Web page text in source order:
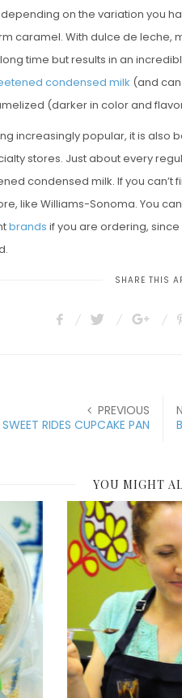
on the variation you
caramel. With dulce de
time but results in an
condensed milk (and
(darker in color and
increasingly popular, it is
stores. Just about every
condensed milk. If you can’t
like Williams-Sonoma. You
brands if you are ordering,
SHARE THIS
PREVIOUS
RIDES CUPCAKE PAN
YOU MIGHT